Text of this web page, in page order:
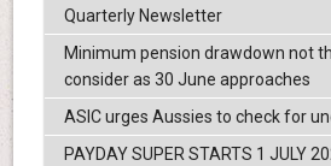
Quarterly Newsletter
Minimum pension drawdown not
consider as 30 June approaches
ASIC urges Aussies to check for
PAYDAY SUPER STARTS 1 JULY